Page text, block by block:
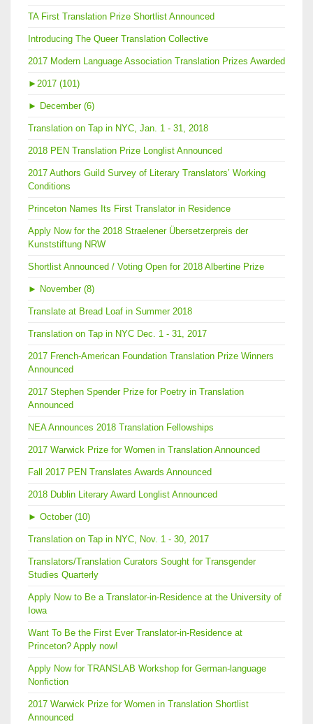
TA First Translation Prize Shortlist Announced
Introducing The Queer Translation Collective
2017 Modern Language Association Translation Prizes Awarded
► 2017 (101)
► December (6)
Translation on Tap in NYC, Jan. 1 - 31, 2018
2018 PEN Translation Prize Longlist Announced
2017 Authors Guild Survey of Literary Translators’ Working
Conditions
Princeton Names Its First Translator in Residence
Apply Now for the 2018 Straelener Übersetzerpreis der
Kunststiftung NRW
Shortlist Announced / Voting Open for 2018 Albertine Prize
► November (8)
Translate at Bread Loaf in Summer 2018
Translation on Tap in NYC Dec. 1 - 31, 2017
2017 French-American Foundation Translation Prize Winners
Announced
2017 Stephen Spender Prize for Poetry in Translation
Announced
NEA Announces 2018 Translation Fellowships
2017 Warwick Prize for Women in Translation Announced
Fall 2017 PEN Translates Awards Announced
2018 Dublin Literary Award Longlist Announced
► October (10)
Translation on Tap in NYC, Nov. 1 - 30, 2017
Translators/Translation Curators Sought for Transgender
Studies Quarterly
Apply Now to Be a Translator-in-Residence at the University of
Iowa
Want To Be the First Ever Translator-in-Residence at
Princeton? Apply now!
Apply Now for TRANSLAB Workshop for German-language
Nonfiction
2017 Warwick Prize for Women in Translation Shortlist
Announced